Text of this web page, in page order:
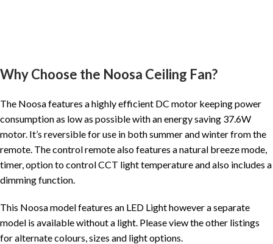
Why Choose the Noosa Ceiling Fan?
The Noosa features a highly efficient DC motor keeping power
consumption as low as possible with an energy saving 37.6W
motor. It’s reversible for use in both summer and winter from the
remote. The control remote also features a natural breeze mode,
timer, option to control CCT light temperature and also includes a
dimming function.
This Noosa model features an LED Light however a separate
model is available without a light. Please view the other listings
for alternate colours, sizes and light options.